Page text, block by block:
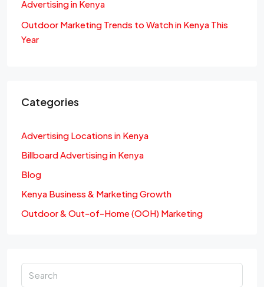
Advertising in Kenya
Outdoor Marketing Trends to Watch in Kenya This
Year
Categories
Advertising Locations in Kenya
Billboard Advertising in Kenya
Blog
Kenya Business & Marketing Growth
Outdoor & Out-of-Home (OOH) Marketing